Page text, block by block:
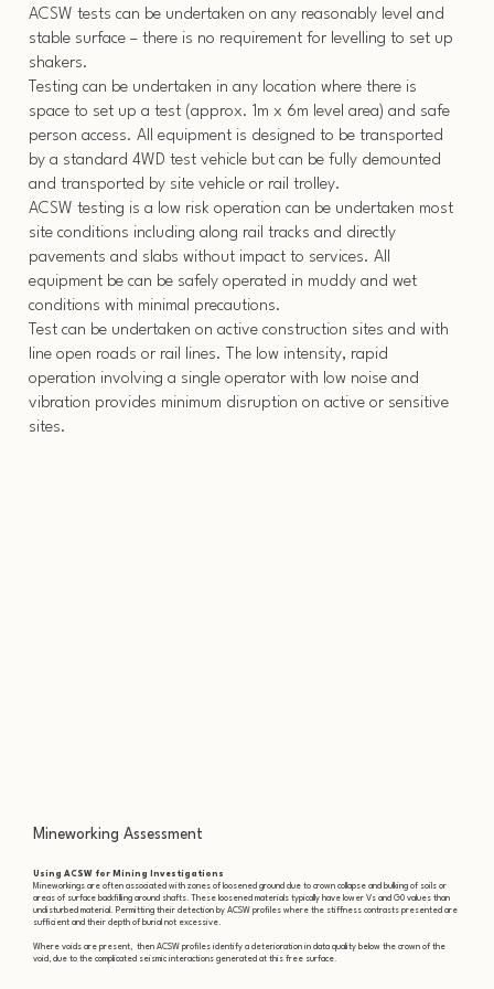
ACSW tests can be undertaken on any reasonably level and
stable surface – there is no requirement for levelling to set up
shakers.
Testing can be undertaken in any location where there is
space to set up a test (approx. 1m x 6m level area) and safe
person access. All equipment is designed to be transported
by a standard 4WD test vehicle but can be fully demounted
and transported by site vehicle or rail trolley.
ACSW testing is a low risk operation can be undertaken most
site conditions including along rail tracks and directly
pavements and slabs without impact to services. All
equipment be can be safely operated in muddy and wet
conditions with minimal precautions.
Test can be undertaken on active construction sites and with
line open roads or rail lines. The low intensity, rapid
operation involving a single operator with low noise and
vibration provides minimum disruption on active or sensitive
sites.
Mineworking Assessment
Using ACSW for Mining Investigations
Mineworkings are often associated with zones of loosened ground due to crown collapse and bulking of soils or
areas of surface backfilling around shafts. These loosened materials typically have lower Vs and G0 values than
undisturbed material. Permitting their detection by ACSW profiles where the stiffness contrasts presented are
sufficient and their depth of burial not excessive.
Where voids are present, then ACSW profiles identify a deterioration in data quality below the crown of the
void, due to the complicated seismic interactions generated at this free surface.